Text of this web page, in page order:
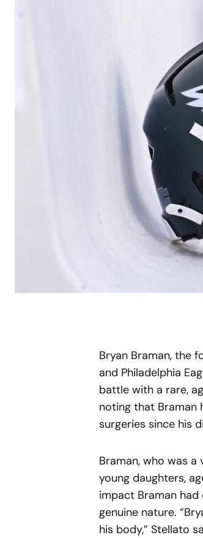
Bryan Braman, the
and Philadelphia
battle with a rare,
noting that Braman
surgeries since his
Braman, who was
young daughters,
impact Braman had
genuine nature.
his body,” Stellato